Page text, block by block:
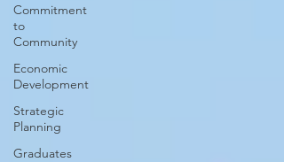
Commitment
to
Community
Economic
Development
Strategic
Planning
Graduates